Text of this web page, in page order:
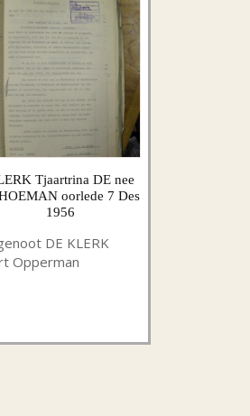
Tjaartrina DE nee
oorlede 7 Des
1956
DE KLERK
Opperman